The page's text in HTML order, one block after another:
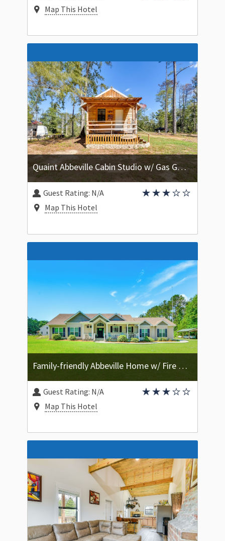
Map This Hotel
Quaint Abbeville Cabin Studio w/ Gas Grill!
Guest Rating: N/A
Map This Hotel
Family-friendly Abbeville Home w/ Fire Pit Games
Guest Rating: N/A
Map This Hotel